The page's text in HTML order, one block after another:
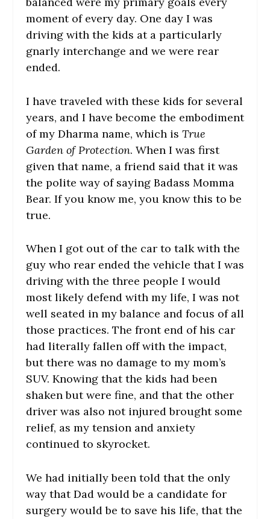
moment of every day. One day I was
driving with the kids at a particularly
gnarly interchange and we were rear
ended.
I have traveled with these kids for several
years, and I have become the embodiment
of my Dharma name, which is True
Garden of Protection. When I was first
given that name, a friend said that it was
the polite way of saying Badass Momma
Bear. If you know me, you know this to be
true.
When I got out of the car to talk with the
guy who rear ended the vehicle that I was
driving with the three people I would
most likely defend with my life, I was not
well seated in my balance and focus of all
those practices. The front end of his car
had literally fallen off with the impact,
but there was no damage to my mom’s
SUV. Knowing that the kids had been
shaken but were fine, and that the other
driver was also not injured brought some
relief, as my tension and anxiety
continued to skyrocket.
We had initially been told that the only
way that Dad would be a candidate for
surgery would be to save his life, that the